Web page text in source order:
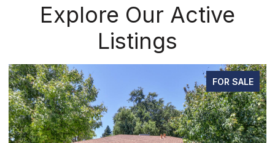
Explore Our Active
Listings
FOR SALE